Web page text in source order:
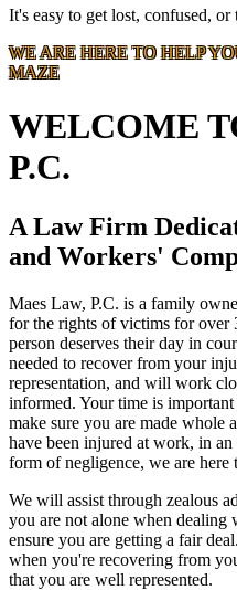
It's easy to get lost, confused,
WE ARE HERE TO HELP
MAZE
WELCOME
P.C.
A Law Firm
and Workers'
Maes Law, P.C. is a family
for the rights of victims for over
person deserves their day in
needed to recover from your
representation, and will work
informed. Your time is
make sure you are made whole
have been injured at work, in
form of negligence, we are here
We will assist through zealous
you are not alone when dealing
ensure you are getting a fair
when you're recovering from
that you are well represented.